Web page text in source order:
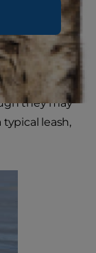
popular for
right
attach
can
they may
leash,